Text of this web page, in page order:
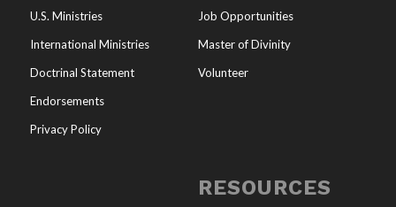
U.S. Ministries
International Ministries
Doctrinal Statement
Endorsements
Privacy Policy
Job Opportunities
Master of Divinity
Volunteer
RESOURCES